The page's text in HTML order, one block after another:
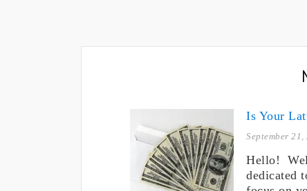
Is Your
September 21,
Hello!
dedicated